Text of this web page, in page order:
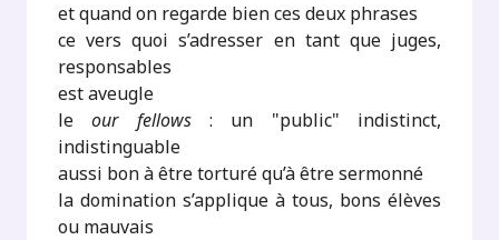
et quand on regarde bien ces deux phrases
ce vers quoi s’adresser en tant que juges,
responsables
est aveugle
leour fellows: un "public" indistinct,
indistinguable
aussi bon à être torturé qu’à être sermonné
la domination s’applique à tous, bons élèves
ou mauvais